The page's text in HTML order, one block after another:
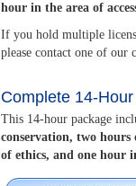
hour in the area of
If you hold multiple
please contact one of our
Complete 14-
This 14-hour package
conservation, two
of ethics, and one hour